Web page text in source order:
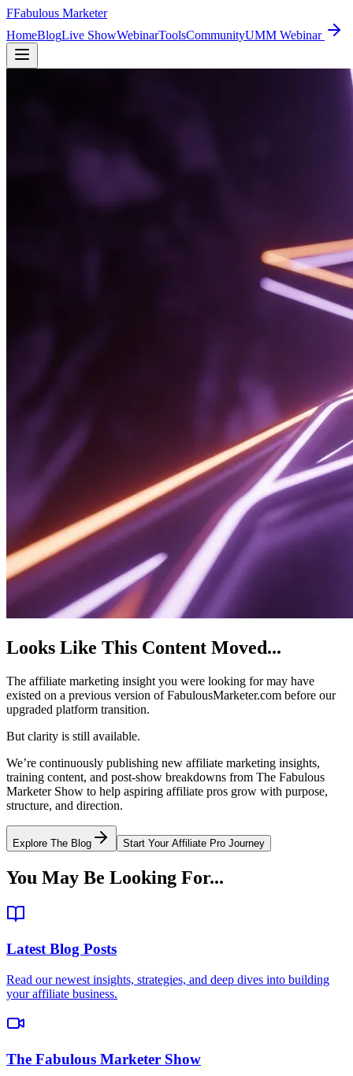
FFabulous Marketer
HomeBlogLive ShowWebinarToolsCommunityUMM Webinar
Looks Like This Content Moved...
The affiliate marketing insight you were looking for may have
existed on a previous version of FabulousMarketer.com before our
upgraded platform transition.
But clarity is still available.
We’re continuously publishing new affiliate marketing insights,
training content, and post-show breakdowns from The Fabulous
Marketer Show to help aspiring affiliate pros grow with purpose,
structure, and direction.
Explore The Blog Start Your Affiliate Pro Journey
You May Be Looking For...
Latest Blog Posts
Read our newest insights, strategies, and deep dives into building
your affiliate business.
The Fabulous Marketer Show